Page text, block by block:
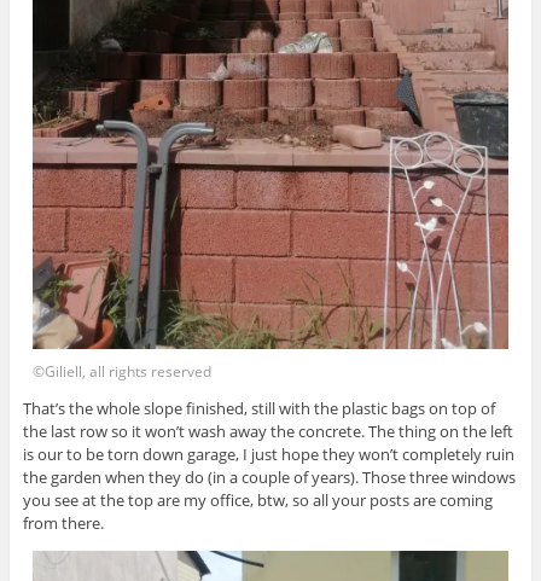
©Giliell, all rights reserved
That’s the whole slope finished, still with the plastic bags on top of
the last row so it won’t wash away the concrete. The thing on the left
is our to be torn down garage, I just hope they won’t completely ruin
the garden when they do (in a couple of years). Those three windows
you see at the top are my office, btw, so all your posts are coming
from there.